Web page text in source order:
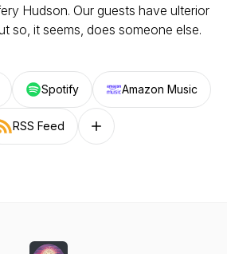
Hudson. Our guests have ulterior
so, it seems, does someone else.
Spotify Amazon Music
RSS Feed Follow on other platforms